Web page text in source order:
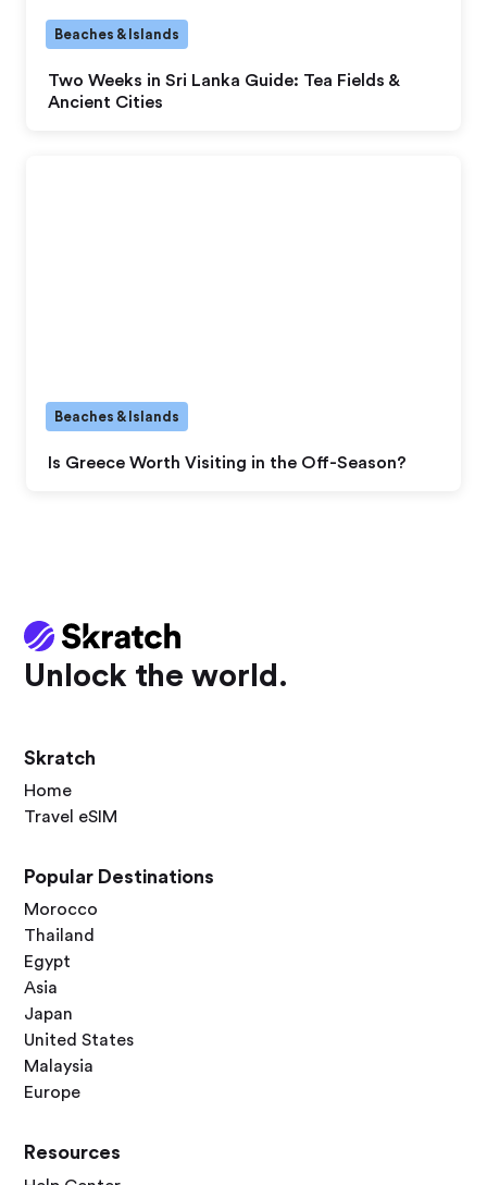
Two Weeks in Sri Lanka Guide: Tea Fields &
Ancient Cities
Beaches & Islands
Is Greece Worth Visiting in the Off-Season?
Beaches & Islands
Unlock the world.
Skratch
Home
Travel eSIM
Popular Destinations
Morocco
Thailand
Egypt
Asia
Japan
United States
Malaysia
Europe
Resources